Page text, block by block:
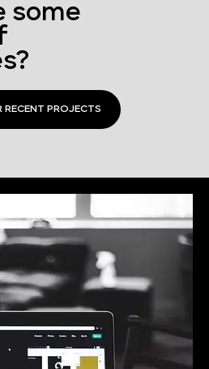
some
RECENT PROJECTS